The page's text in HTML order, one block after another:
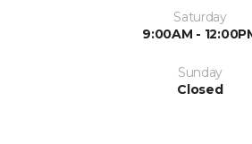
Saturday
9:00AM -
Sunday
Closed